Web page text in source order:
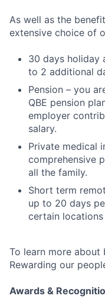
As well as the
extensive choice of
30 days holiday
to 2 additional
Pension – you
QBE pension
employer
salary.
Private medical
comprehensive
all the family.
Short term
up to 20 days
certain locations
To learn more
Rewarding our
Awards &